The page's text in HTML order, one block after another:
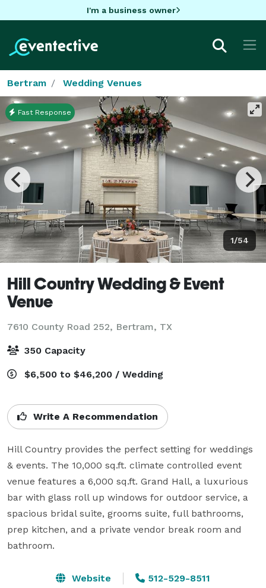
I'm a business owner
Bertram Wedding Venues
1/54
Fast Response
Hill Country Wedding & Event
Venue
7610 County Road 252, Bertram, TX
350 Capacity
$6,500 to $46,200 / Wedding
Write A Recommendation
Hill Country provides the perfect setting for weddings
& events. The 10,000 sq.ft. climate controlled event
venue features a 6,000 sq.ft. Grand Hall, a luxurious
bar with glass roll up windows for outdoor service, a
spacious bridal suite, grooms suite, full bathrooms,
prep kitchen, and a private vendor break room and
bathroom.
Website 512-529-8511